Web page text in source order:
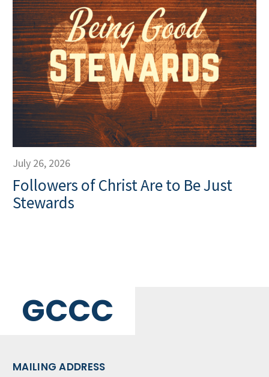
July 26, 2026
Followers of Christ Are to Be Just
Stewards
GCCC
MAILING ADDRESS